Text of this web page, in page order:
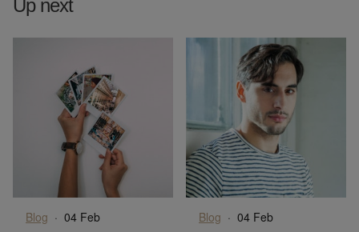
Up next
Blog · 04 Feb Blog · 04 Feb